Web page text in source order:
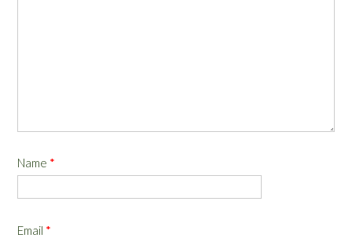
Name *
Email *